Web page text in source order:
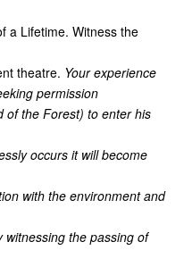
a Lifetime. Witness the
theatre. Your experience
permission
of the Forest) to enter his
occurs it will become
with the environment and
the passing of